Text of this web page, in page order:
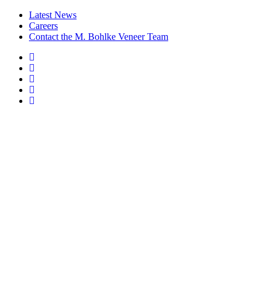
Latest News
Careers
Contact the M. Bohlke Veneer Team